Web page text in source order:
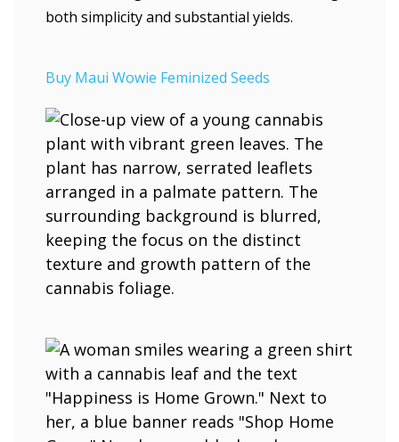
both simplicity and substantial yields.
Buy Maui Wowie Feminized Seeds